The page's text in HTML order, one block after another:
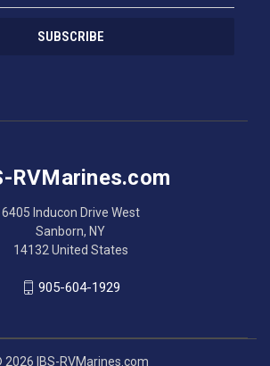
RVMarines.com
6405 Inducon Drive West
Sanborn, NY
14132 United States
905-604-1929
2026 IBS-RVMarines.com